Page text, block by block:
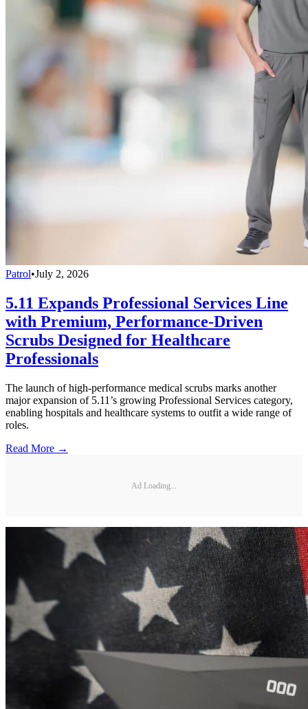
Patrol•July 2, 2026
5.11 Expands Professional Services Line
with Premium, Performance-Driven
Scrubs Designed for Healthcare
Professionals
The launch of high-performance medical scrubs marks another
major expansion of 5.11’s growing Professional Services category,
enabling hospitals and healthcare systems to outfit a wide range of
roles.
Read More →
Ad Loading...